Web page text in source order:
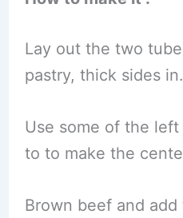
Lay out the two
pastry, thick sides in.
Use some of the
to to make the
Brown beef and add